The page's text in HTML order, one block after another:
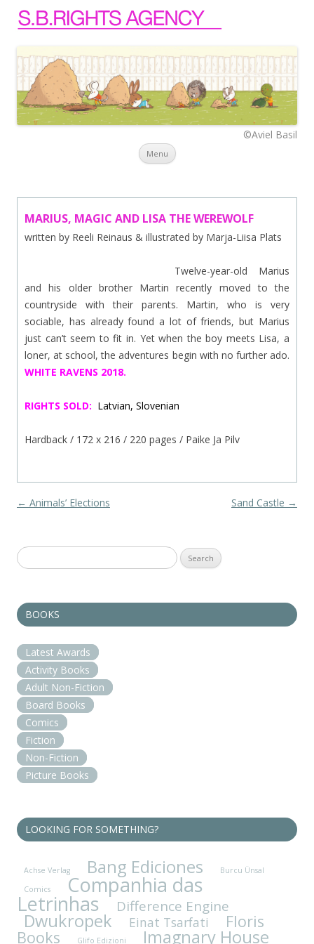
©Aviel Basil
Menu Skip to content
MARIUS, MAGIC AND LISA THE WEREWOLF
written by Reeli Reinaus & illustrated by Marja-Liisa Plats
Twelve-year-old Marius
and his older brother Martin recently moved to the
countryside with their parents. Martin, who is very
sociable, has already found a lot of friends, but Marius
just can’t seem to fit in. Yet when the boy meets Lisa, a
loner, at school, the adventures begin with no further ado.
WHITE RAVENS 2018.
RIGHTS SOLD: Latvian, Slovenian
Hardback / 172 x 216 / 220 pages / Paike Ja Pilv
Post navigation
← Animals’ Elections Sand Castle →
Search
for:
BOOKS
Latest Awards
Activity Books
Adult Non-Fiction
Board Books
Comics
Fiction
Non-Fiction
Picture Books
LOOKING FOR SOMETHING?
Achse Verlag Bang Ediciones
Burcu Ünsal
Comics
Companhia das
Letrinhas Difference Engine
Dwukropek Einat Tsarfati Floris
Books Glifo Edizioni Imagnary House